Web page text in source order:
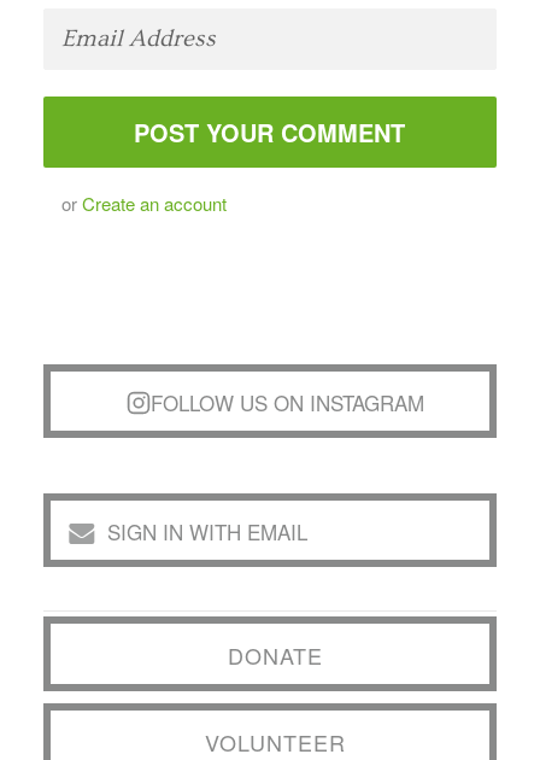
orCreate an account
FOLLOW US ON INSTAGRAM
SIGN IN WITH EMAIL
DONATE
VOLUNTEER